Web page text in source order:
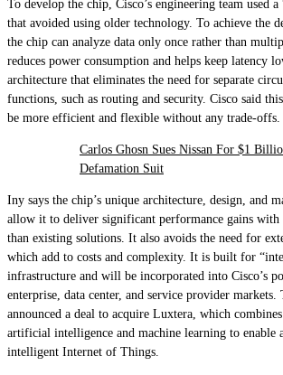
To develop the chip, Cisco’s engineering team used a
that avoided using older technology. To achieve the
the chip can analyze data only once rather than
reduces power consumption and helps keep latency
architecture that eliminates the need for separate
functions, such as routing and security. Cisco said
be more efficient and flexible without any trade-offs.
Carlos Ghosn Sues Nissan For $1
Defamation Suit
Iny says the chip’s unique architecture, design, and
allow it to deliver significant performance gains
than existing solutions. It also avoids the need for
which add to costs and complexity. It is built for
infrastructure and will be incorporated into Cisco’s
enterprise, data center, and service provider markets.
announced a deal to acquire Luxtera, which
artificial intelligence and machine learning to enable
intelligent Internet of Things.